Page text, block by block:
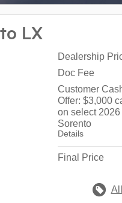
LX
Dealership
Doc Fee
Customer
Offer: $3,000
on select 2026
Sorento
Details
Final Price